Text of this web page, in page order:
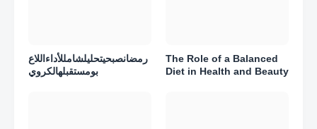
رمضانصبحيتحليلشامللأداءاللاع
بومستقبلهالكروي
The Role of a Balanced
Diet in Health and Beauty